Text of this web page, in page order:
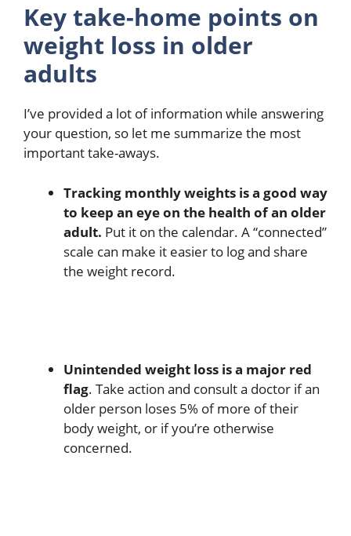
Key take-home points on
weight loss in older
adults
I’ve provided a lot of information while answering
your question, so let me summarize the most
important take-aways.
Tracking monthly weights is a good way
to keep an eye on the health of an older
adult. Put it on the calendar. A “connected”
scale can make it easier to log and share
the weight record.
Unintended weight loss is a major red
flag. Take action and consult a doctor if an
older person loses 5% of more of their
body weight, or if you’re otherwise
concerned.